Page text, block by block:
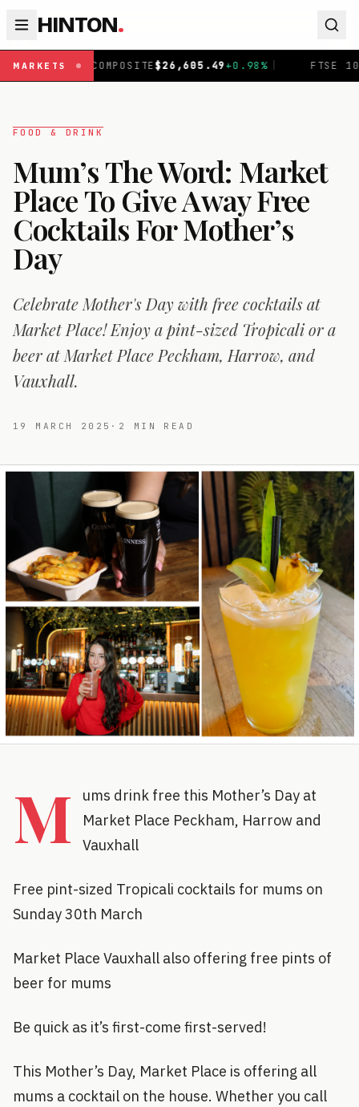
HINTON.
MARKETS
$26,605.49+0.98% | FTSE 100£10,919.88+0.43
FOOD & DRINK
Mum’s The Word: Market
Place To Give Away Free
Cocktails For Mother’s
Day
Celebrate Mother's Day with free cocktails at
Market Place! Enjoy a pint-sized Tropicali or a
beer at Market Place Peckham, Harrow, and
Vauxhall.
19 MARCH 2025 · 2 MIN READ
M
ums drink free this Mother’s Day at
Market Place Peckham, Harrow and
Vauxhall
Free pint-sized Tropicali cocktails for mums on
Sunday 30th March
Market Place Vauxhall also offering free pints of
beer for mums
Be quick as it’s first-come first-served!
This Mother’s Day, Market Place is offering all
mums a cocktail on the house. Whether you call